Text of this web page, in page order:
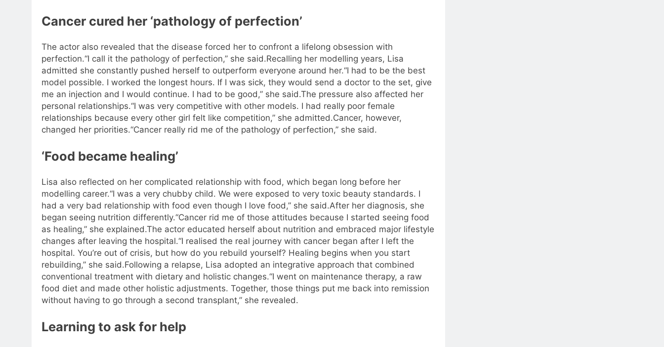
Cancer cured her ‘pathology of perfection’
The actor also revealed that the disease forced her to confront a lifelong obsession with
perfection.“I call it the pathology of perfection,” she said.Recalling her modelling years, Lisa
admitted she constantly pushed herself to outperform everyone around her.“I had to be the best
model possible. I worked the longest hours. If I was sick, they would send a doctor to the set, give
me an injection and I would continue. I had to be good,” she said.The pressure also affected her
personal relationships.“I was very competitive with other models. I had really poor female
relationships because every other girl felt like competition,” she admitted.Cancer, however,
changed her priorities.“Cancer really rid me of the pathology of perfection,” she said.
‘Food became healing’
Lisa also reflected on her complicated relationship with food, which began long before her
modelling career.“I was a very chubby child. We were exposed to very toxic beauty standards. I
had a very bad relationship with food even though I love food,” she said.After her diagnosis, she
began seeing nutrition differently.“Cancer rid me of those attitudes because I started seeing food
as healing,” she explained.The actor educated herself about nutrition and embraced major lifestyle
changes after leaving the hospital.“I realised the real journey with cancer began after I left the
hospital. You’re out of crisis, but how do you rebuild yourself? Healing begins when you start
rebuilding,” she said.Following a relapse, Lisa adopted an integrative approach that combined
conventional treatment with dietary and holistic changes.“I went on maintenance therapy, a raw
food diet and made other holistic adjustments. Together, those things put me back into remission
without having to go through a second transplant,” she revealed.
Learning to ask for help